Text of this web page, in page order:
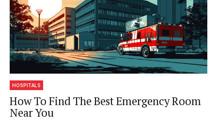
HOSPITALS
How To Find The Best Emergency Room
Near You